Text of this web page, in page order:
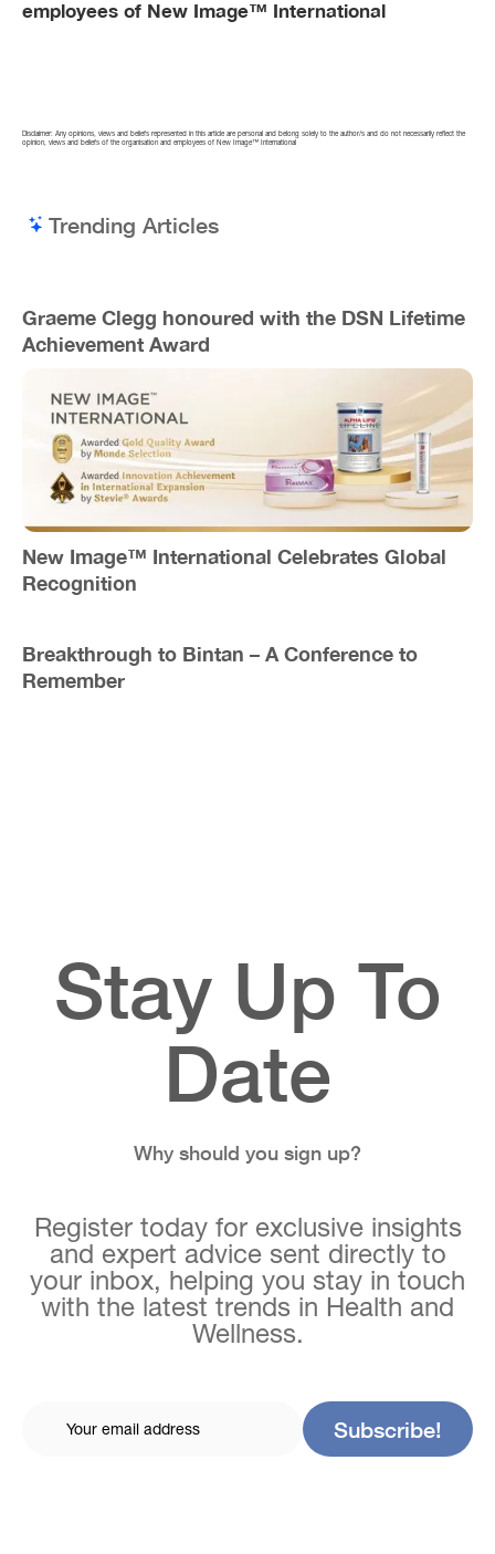
employees of New Image™ International
Disclaimer: Any opinions, views and beliefs represented in this article are personal and belong solely to the author/s and do not necessarily reflect the
opinion, views and beliefs of the organisation and employees of New Image™ International
Trending Articles
Graeme Clegg honoured with the DSN Lifetime
Achievement Award
New Image™ International Celebrates Global
Recognition
Breakthrough to Bintan – A Conference to
Remember
Stay Up To
Date
Why should you sign up?
Register today for exclusive insights
and expert advice sent directly to
your inbox, helping you stay in touch
with the latest trends in Health and
Wellness.